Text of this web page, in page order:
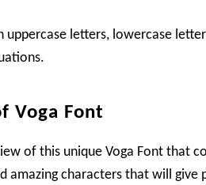
uppercase letters, lowercase
Voga Font
of this unique Voga Font that
amazing characters that will